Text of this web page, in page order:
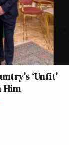
‘Unfit’
Him